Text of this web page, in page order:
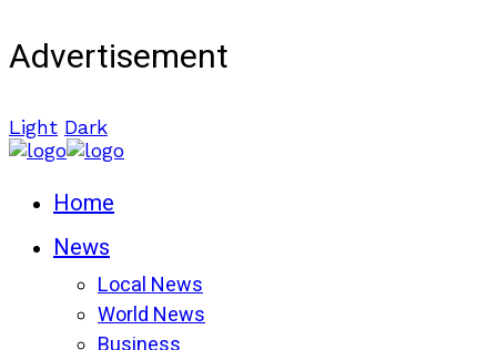
Advertisement
Light Dark
Home
News
Local News
World News